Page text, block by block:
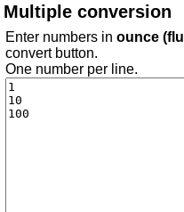
Multiple conversion
Enter numbers in ounce
convert button.
One number per line.